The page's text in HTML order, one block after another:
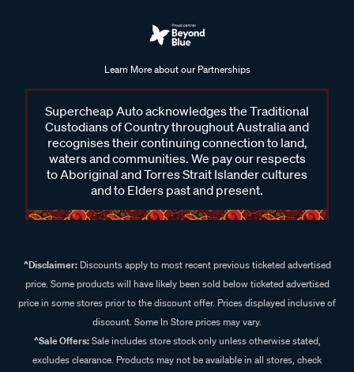
Learn More about our Partnerships
Supercheap Auto acknowledges the Traditional
Custodians of Country throughout Australia and
recognises their continuing connection to land,
waters and communities. We pay our respects
to Aboriginal and Torres Strait Islander cultures
and to Elders past and present.
^Disclaimer:Discounts apply to most recent previous ticketed advertised
price. Some products will have likely been sold below ticketed advertised
price in some stores prior to the discount offer. Prices displayed inclusive of
discount. Some In Store prices may vary.
^Sale Offers:Sale includes store stock only unless otherwise stated,
excludes clearance. Products may not be available in all stores, check